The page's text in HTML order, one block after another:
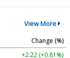
View More
Change (%)
+2.22 (+0.81%)